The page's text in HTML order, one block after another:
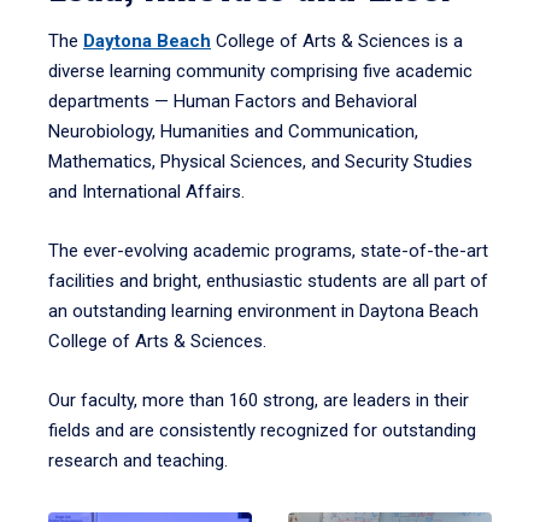
The Daytona Beach College of Arts & Sciences is a
diverse learning community comprising five academic
departments — Human Factors and Behavioral
Neurobiology, Humanities and Communication,
Mathematics, Physical Sciences, and Security Studies
and International Affairs.
The ever-evolving academic programs, state-of-the-art
facilities and bright, enthusiastic students are all part of
an outstanding learning environment in Daytona Beach
College of Arts & Sciences.
Our faculty, more than 160 strong, are leaders in their
fields and are consistently recognized for outstanding
research and teaching.